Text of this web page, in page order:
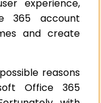
experience,
365 account
and create
reasons
Office 365